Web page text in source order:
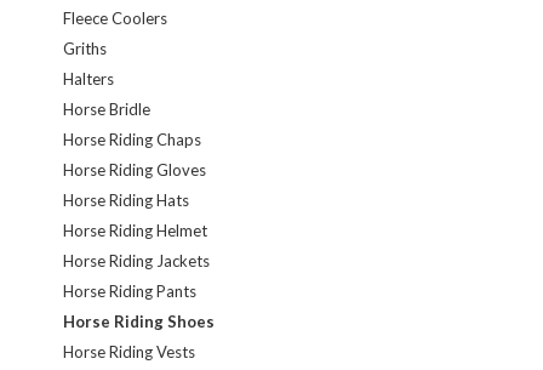
Fleece Coolers
Griths
Halters
Horse Bridle
Horse Riding Chaps
Horse Riding Gloves
Horse Riding Hats
Horse Riding Helmet
Horse Riding Jackets
Horse Riding Pants
Horse Riding Shoes
Horse Riding Vests